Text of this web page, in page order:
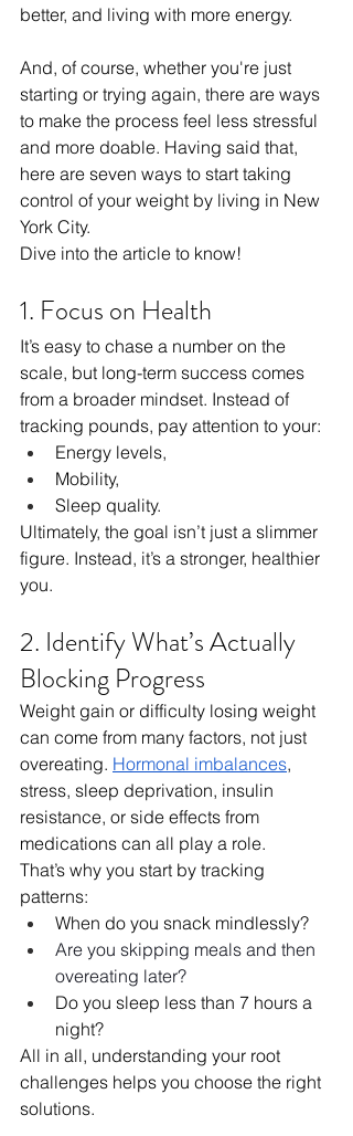
better, and living with more energy.
And, of course, whether you're just
starting or trying again, there are ways
to make the process feel less stressful
and more doable. Having said that,
here are seven ways to start taking
control of your weight by living in New
York City.
Dive into the article to know!
1. Focus on Health
It’s easy to chase a number on the
scale, but long-term success comes
from a broader mindset. Instead of
tracking pounds, pay attention to your:
Energy levels,
Mobility,
Sleep quality.
Ultimately, the goal isn’t just a slimmer
figure. Instead, it’s a stronger, healthier
you.
2. Identify What’s Actually
Blocking Progress
Weight gain or difficulty losing weight
can come from many factors, not just
overeating. Hormonal imbalances,
stress, sleep deprivation, insulin
resistance, or side effects from
medications can all play a role.
That’s why you start by tracking
patterns:
When do you snack mindlessly?
Are you skipping meals and then
overeating later?
Do you sleep less than 7 hours a
night?
All in all, understanding your root
challenges helps you choose the right
solutions.